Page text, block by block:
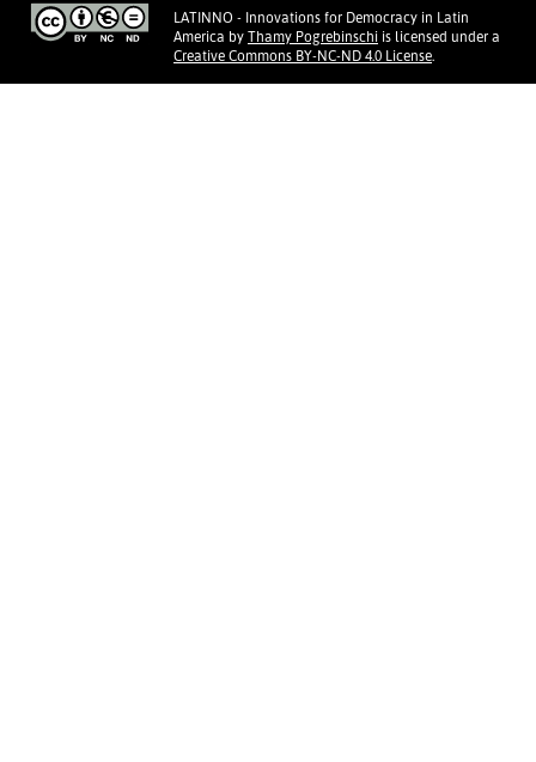
LATINNO - Innovations for Democracy in Latin
America by Thamy Pogrebinschi is licensed under a
Creative Commons BY-NC-ND 4.0 License.